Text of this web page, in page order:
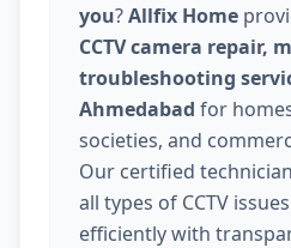
you?Allfix Home
CCTV camera repair,
troubleshooting
Ahmedabad for
societies, and
Our certified
all types of CCTV
efficiently with